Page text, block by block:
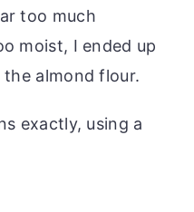
too much
moist, I ended up
almond flour.
exactly, using a